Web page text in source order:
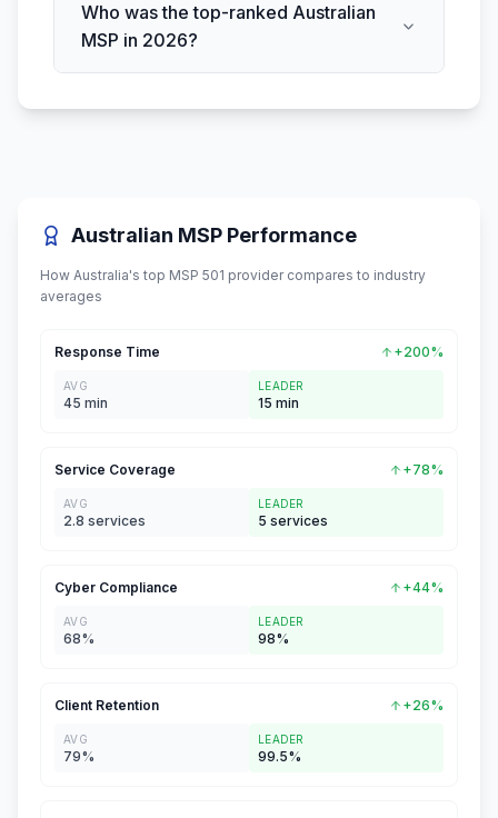
Who was the top-ranked Australian
MSP in 2026?
Australian MSP Performance
How Australia's top MSP 501 provider compares to industry
averages
Response Time +200%
AVG
45 min
LEADER
15 min
Service Coverage +78%
AVG
2.8 services
LEADER
5 services
Cyber Compliance +44%
AVG
68%
LEADER
98%
Client Retention +26%
AVG
79%
LEADER
99.5%